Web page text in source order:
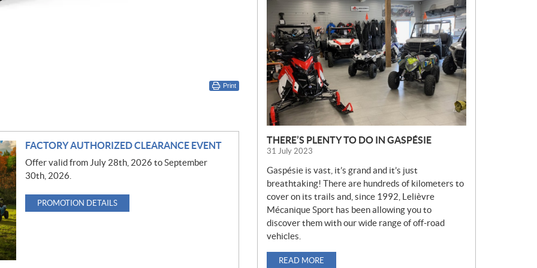
Print
FACTORY AUTHORIZED CLEARANCE EVENT
Offer valid from July 28th, 2026 to September
30th, 2026.
PROMOTION DETAILS
W
S
THERE’S PLENTY TO DO IN GASPÉSIE
31 July 2023
Gaspésie is vast, it’s grand and it’s just
breathtaking! There are hundreds of kilometers to
cover on its trails and, since 1992, Lelièvre
Mécanique Sport has been allowing you to
discover them with our wide range of off-road
vehicles.
READ MORE